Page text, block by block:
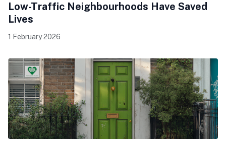
Low-Traffic Neighbourhoods Have Saved
Lives
1 February 2026